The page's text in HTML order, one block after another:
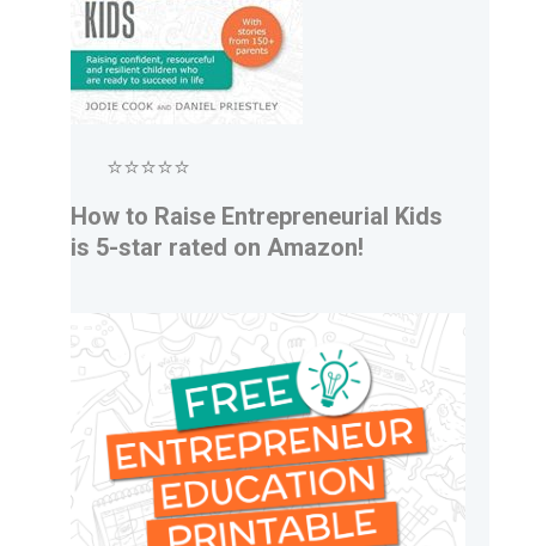
⭐⭐⭐⭐⭐
How to Raise Entrepreneurial Kids
is 5-star rated on Amazon!